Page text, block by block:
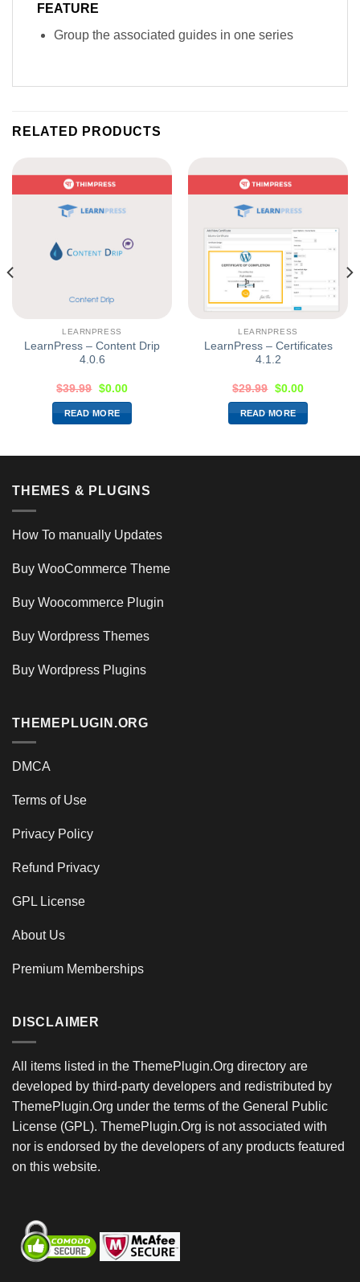
FEATURE
Group the associated guides in one series
RELATED PRODUCTS
LEARNPRESS
LearnPress – Content Drip
4.0.6
$39.99 $0.00
READ MORE
LEARNPRESS
LearnPress – Certificates
4.1.2
$29.99 $0.00
READ MORE
THEMES & PLUGINS
How To manually Updates
Buy WooCommerce Theme
Buy Woocommerce Plugin
Buy Wordpress Themes
Buy Wordpress Plugins
THEMEPLUGIN.ORG
DMCA
Terms of Use
Privacy Policy
Refund Privacy
GPL License
About Us
Premium Memberships
DISCLAIMER
All items listed in the ThemePlugin.Org directory are
developed by third-party developers and redistributed by
ThemePlugin.Org under the terms of the General Public
License (GPL). ThemePlugin.Org is not associated with
nor is endorsed by the developers of any products featured
on this website.